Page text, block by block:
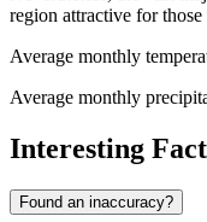
region attractive for
Average monthly
Average monthly
Interesting
Found an inaccuracy?